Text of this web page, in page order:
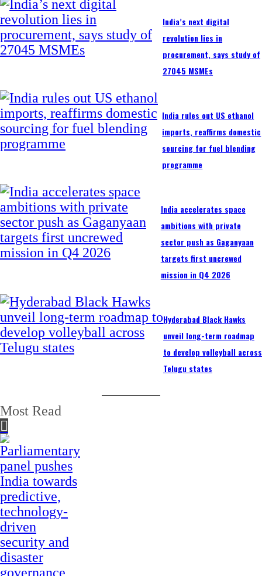
India’s next digital
revolution lies in
procurement, says study of
27045 MSMEs
India rules out US ethanol
imports, reaffirms domestic
sourcing for fuel blending
programme
India accelerates space
ambitions with private
sector push as Gaganyaan
targets first uncrewed
mission in Q4 2026
Hyderabad Black Hawks
unveil long-term roadmap
to develop volleyball across
Telugu states
Most Read